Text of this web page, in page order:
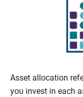
Asset allocation
you invest in each